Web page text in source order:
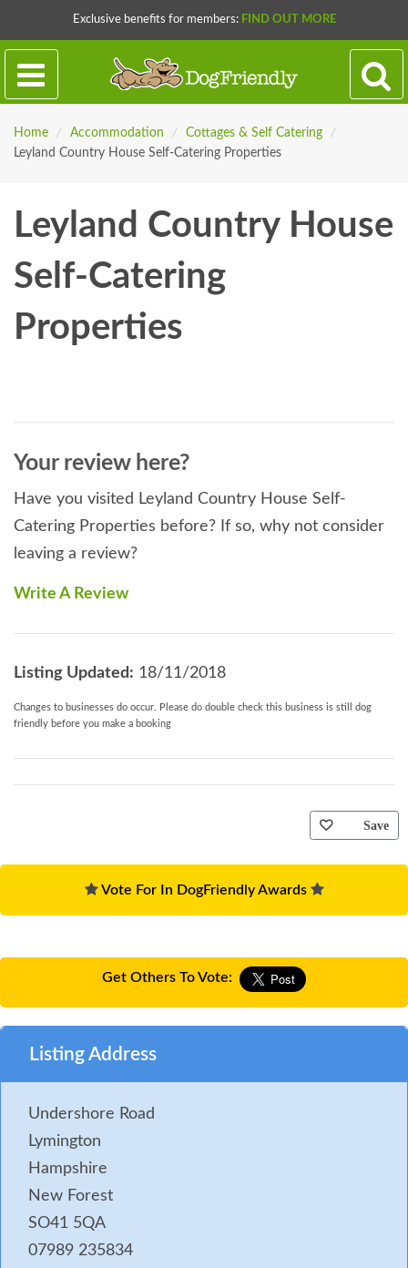
Exclusive benefits for members: FIND OUT MORE
Home / Accommodation / Cottages & Self Catering
/
Leyland Country House Self-Catering Properties
Leyland Country House
Self-Catering
Properties
Your review here?
Have you visited Leyland Country House Self-
Catering Properties before? If so, why not consider
leaving a review?
Write A Review
Listing Updated: 18/11/2018
Changes to businesses do occur. Please do double check this business is still dog
friendly before you make a booking
Save
Vote For In DogFriendly Awards
Get Others To Vote:
Listing Address
Undershore Road
Lymington
Hampshire
New Forest
SO41 5QA
07989 235834